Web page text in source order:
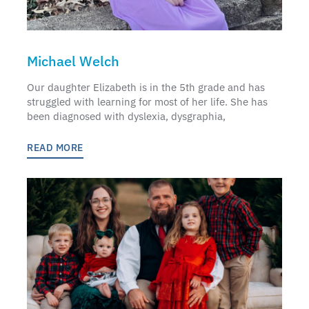
Michael Welch
Our daughter Elizabeth is in the 5th grade and has
struggled with learning for most of her life. She has
been diagnosed with dyslexia, dysgraphia,
READ MORE